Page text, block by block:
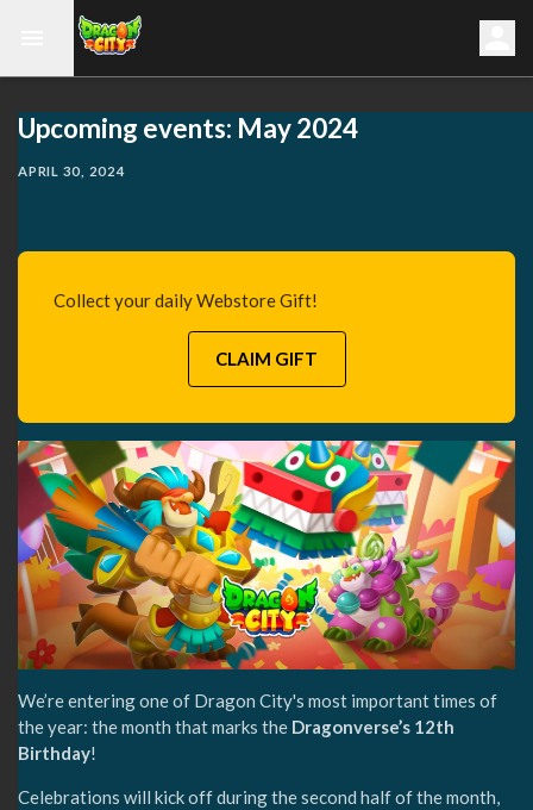
Upcoming events: May 2024
APRIL 30, 2024
Collect your daily Webstore Gift!
CLAIM GIFT
We’re entering one of Dragon City's most important times of
the year: the month that marks the Dragonverse’s 12th
Birthday!
Celebrations will kick off during the second half of the month,